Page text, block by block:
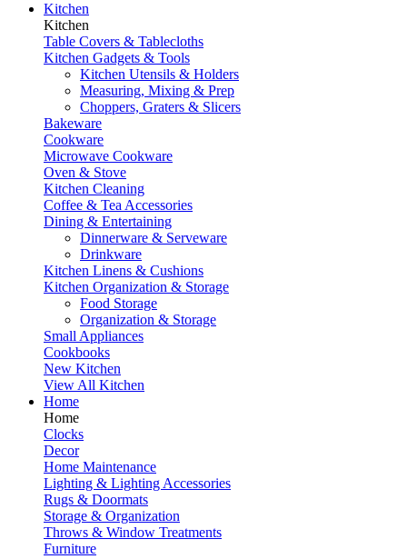
Kitchen
Kitchen
Table Covers & Tablecloths
Kitchen Gadgets & Tools
Kitchen Utensils & Holders
Measuring, Mixing & Prep
Choppers, Graters & Slicers
Bakeware
Cookware
Microwave Cookware
Oven & Stove
Kitchen Cleaning
Coffee & Tea Accessories
Dining & Entertaining
Dinnerware & Serveware
Drinkware
Kitchen Linens & Cushions
Kitchen Organization & Storage
Food Storage
Organization & Storage
Small Appliances
Cookbooks
New Kitchen
View All Kitchen
Home
Home
Clocks
Decor
Home Maintenance
Lighting & Lighting Accessories
Rugs & Doormats
Storage & Organization
Throws & Window Treatments
Furniture